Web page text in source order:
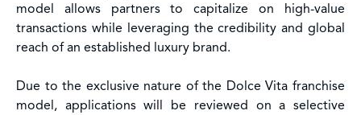
model allows partners to capitalize on high-value
transactions while leveraging the credibility and global
reach of an established luxury brand.
Due to the exclusive nature of the Dolce Vita franchise
model, applications will be reviewed on a selective